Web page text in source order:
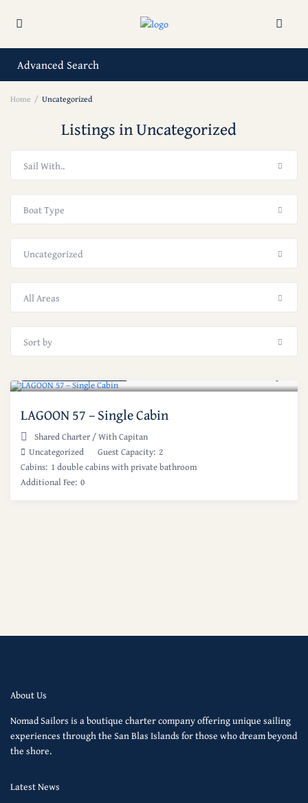
Advanced Search
Home Uncategorized
Listings in Uncategorized
Sail With..
Boat Type
Uncategorized
All Areas
Sort by
LAGOON 57 – Single Cabin
Shared Charter/With Capitan
Uncategorized
Guest Capacity: 2
Cabins: 1 double cabins with private bathroom
Additional Fee: 0
About Us
Nomad Sailors is a boutique charter company offering unique sailing
experiences through the San Blas Islands for those who dream beyond
the shore.
Latest News